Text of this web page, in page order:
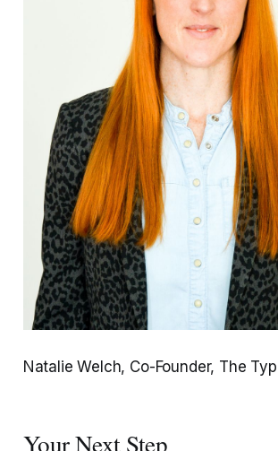
Natalie Welch, Co-Founder, The
Your Next Step